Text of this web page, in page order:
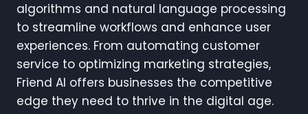
algorithms and natural language processing
to streamline workflows and enhance user
experiences. From automating customer
service to optimizing marketing strategies,
Friend AI offers businesses the competitive
edge they need to thrive in the digital age.